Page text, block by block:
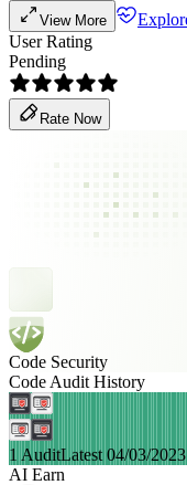
View More
User Rating
Pending
Rate Now
Code Security
Code Audit History
1 AuditLatest 04/03/2023
AI Earn